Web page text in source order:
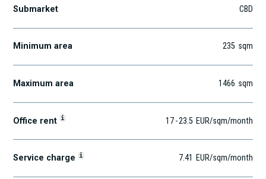
Submarket CBD
Minimum area 235 sqm
Maximum area 1466 sqm
Office rent i 17-23.5 EUR/sqm/month
Service charge i 7.41 EUR/sqm/month